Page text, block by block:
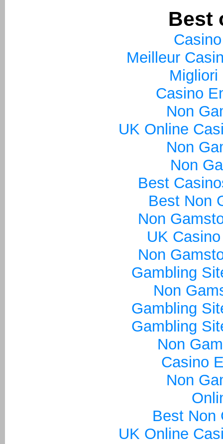
Best
Meilleur
Migliori
Casino
Non
UK Online
Non
Non
Best
Best Non
Non
UK
Non
Gambling
Non
Gambling
Gambling
Non
Casino
Non
Best Non
UK Online